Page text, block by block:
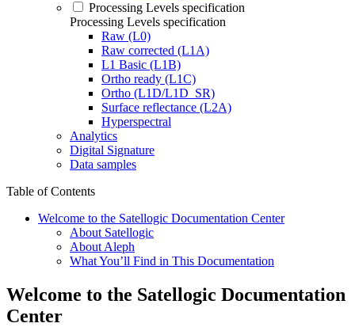
Processing Levels specification
Processing Levels specification
Raw (L0)
Raw corrected (L1A)
L1 Basic (L1B)
Ortho ready (L1C)
Ortho (L1D/L1D_SR)
Surface reflectance (L2A)
Hyperspectral
Analytics
Digital Signature
Data samples
Table of Contents
Welcome to the Satellogic Documentation Center
About Satellogic
About Aleph
What You’ll Find in This Documentation
Welcome to the Satellogic Documentation
Center